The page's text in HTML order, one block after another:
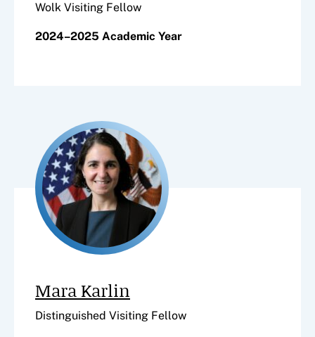
Wolk Visiting Fellow
2024–2025 Academic Year
Mara Karlin
Distinguished Visiting Fellow